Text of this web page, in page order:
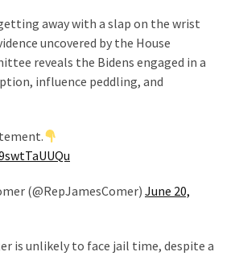
away with a slap on the wrist
uncovered by the House
reveals the Bidens engaged in a
influence peddling, and
(@RepJamesComer) June 20,
is unlikely to face jail time, despite a